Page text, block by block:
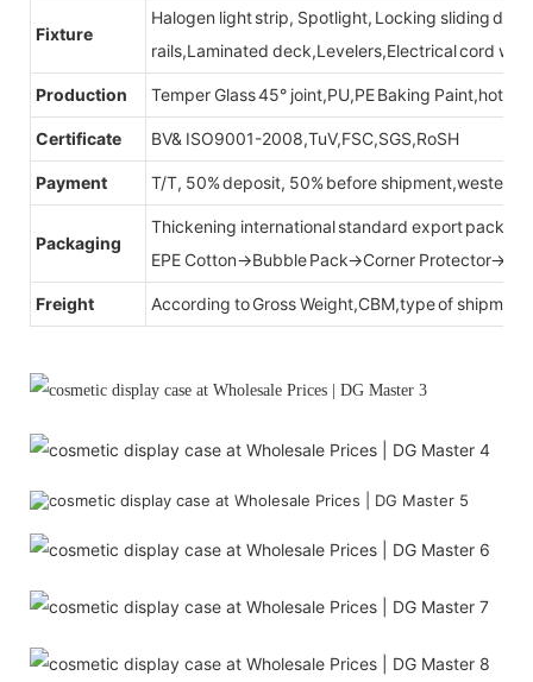
Fixture
Halogen light strip, Spotlight, Locking sliding
rails,Laminated deck,Levelers,Electrical cord
Production Temper Glass 45° joint,PU,PE Baking Paint,hot
Certificate BV& ISO9001-2008,TuV,FSC,SGS,RoSH
Payment T/T, 50% deposit, 50% before shipment,western
Packaging
Thickening international standard export
EPE Cotton→Bubble Pack→Corner
Freight According to Gross Weight,CBM,type of shipment